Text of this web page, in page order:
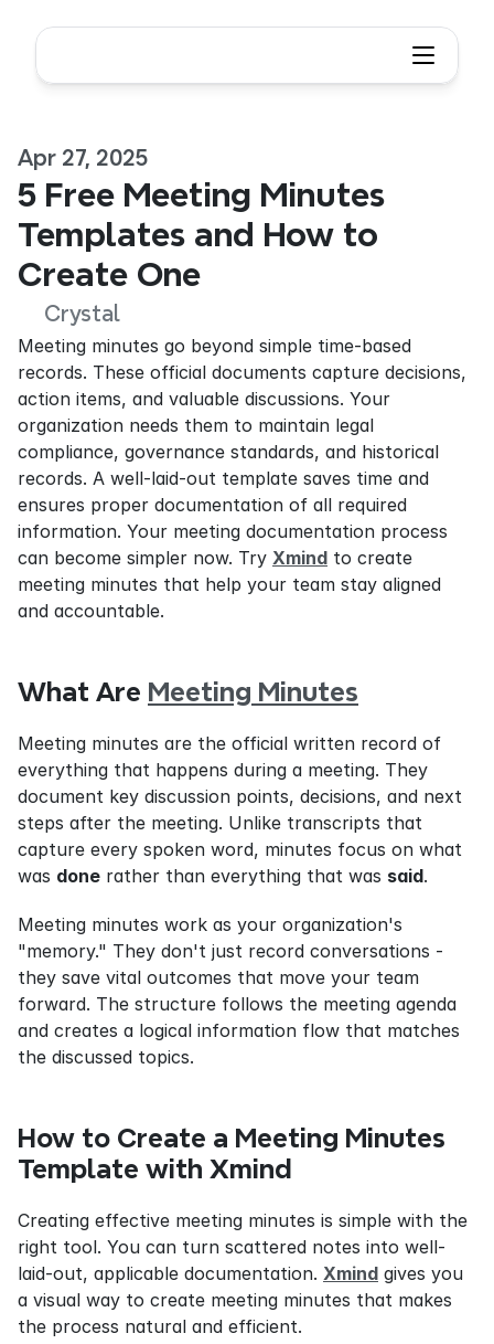
Apr 27, 2025
5 Free Meeting Minutes
Templates and How to
Create One
Crystal
Meeting minutes go beyond simple time-based
records. These official documents capture decisions,
action items, and valuable discussions. Your
organization needs them to maintain legal
compliance, governance standards, and historical
records. A well-laid-out template saves time and
ensures proper documentation of all required
information. Your meeting documentation process
can become simpler now. Try Xmind to create
meeting minutes that help your team stay aligned
and accountable.
What Are Meeting Minutes
Meeting minutes are the official written record of
everything that happens during a meeting. They
document key discussion points, decisions, and next
steps after the meeting. Unlike transcripts that
capture every spoken word, minutes focus on what
was done rather than everything that was said.
Meeting minutes work as your organization's
"memory." They don't just record conversations -
they save vital outcomes that move your team
forward. The structure follows the meeting agenda
and creates a logical information flow that matches
the discussed topics.
How to Create a Meeting Minutes
Template with Xmind
Creating effective meeting minutes is simple with the
right tool. You can turn scattered notes into well-
laid-out, applicable documentation. Xmind gives you
a visual way to create meeting minutes that makes
the process natural and efficient.